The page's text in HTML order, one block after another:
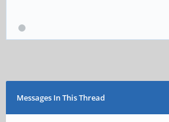
Messages In This Thread